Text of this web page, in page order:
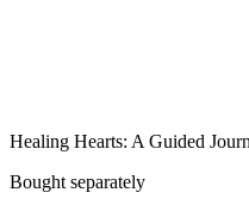
Healing Hearts: A Guided
Bought separately